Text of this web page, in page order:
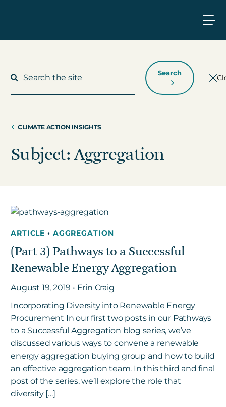
Who We Work With
Get in touch
Careers
News
Marketplace
Search
CLIMATE ACTION INSIGHTS
Subject: Aggregation
ARTICLE• AGGREGATION
(Part 3) Pathways to a Successful
Renewable Energy Aggregation
August 19, 2019 • Erin Craig
Incorporating Diversity into Renewable Energy
Procurement In our first two posts in our Pathways
to a Successful Aggregation blog series, we’ve
discussed various ways to convene a renewable
energy aggregation buying group and how to build
an effective aggregation team. In this third and final
post of the series, we’ll explore the role that
diversity […]